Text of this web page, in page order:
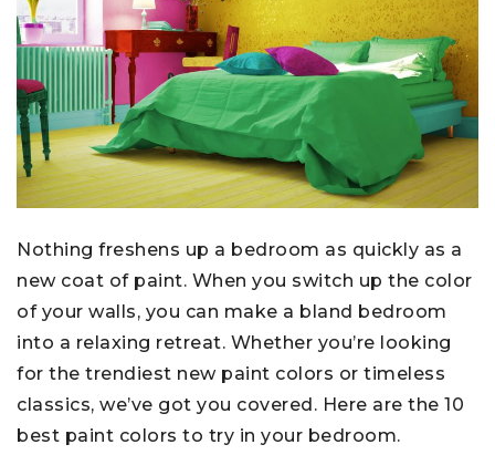
Nothing freshens up a bedroom as quickly as a
new coat of paint. When you switch up the color
of your walls, you can make a bland bedroom
into a relaxing retreat. Whether you’re looking
for the trendiest new paint colors or timeless
classics, we’ve got you covered. Here are the 10
best paint colors to try in your bedroom.